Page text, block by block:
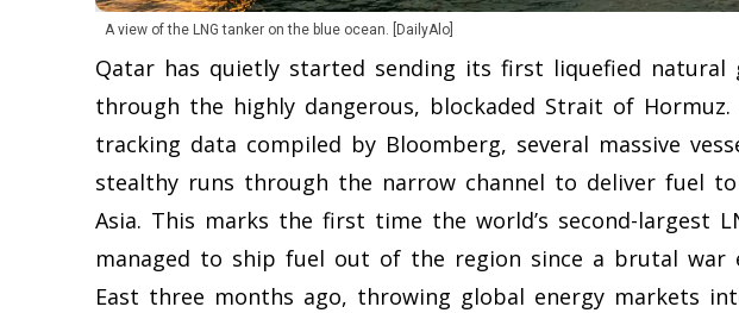
A view of the LNG tanker on the blue ocean. [DailyAlo]
Qatar has quietly started sending its first liquefied natural
through the highly dangerous, blockaded Strait of
tracking data compiled by Bloomberg, several massive
stealthy runs through the narrow channel to deliver fuel
Asia. This marks the first time the world’s second-largest
managed to ship fuel out of the region since a brutal war
East three months ago, throwing global energy markets